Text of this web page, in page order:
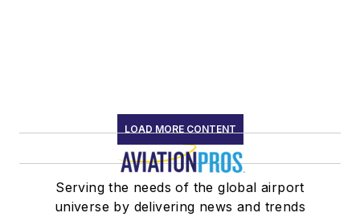
LOAD MORE CONTENT
Serving the needs of the global airport
universe by delivering news and trends